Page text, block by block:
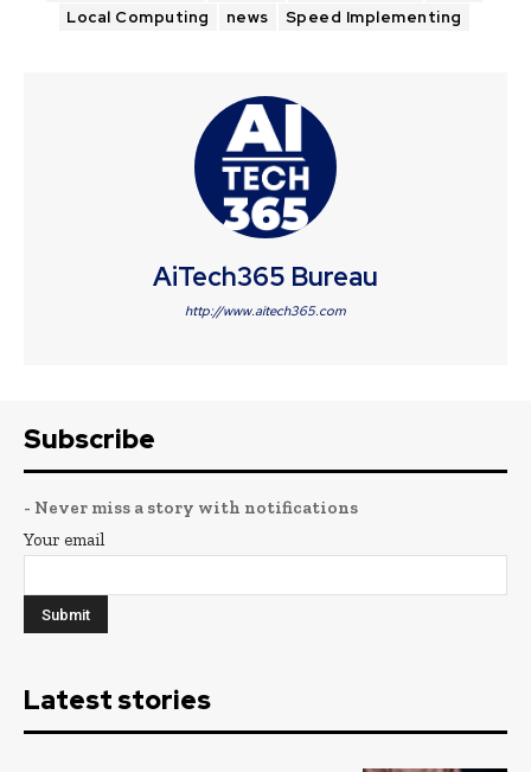
Local Computing
news Speed Implementing
AiTech365 Bureau
http://www.aitech365.com
Subscribe
- Never miss a story with notifications
Your email
Latest stories